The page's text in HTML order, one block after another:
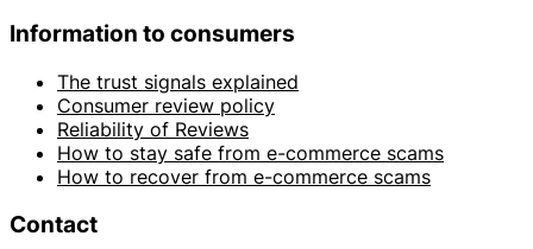
Information to consumers
The trust signals explained
Consumer review policy
Reliability of Reviews
How to stay safe from e-commerce scams
How to recover from e-commerce scams
Contact